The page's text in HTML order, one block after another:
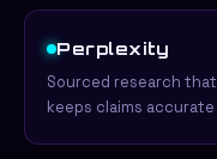
Perplexity
Sourced research that
keeps claims accurate